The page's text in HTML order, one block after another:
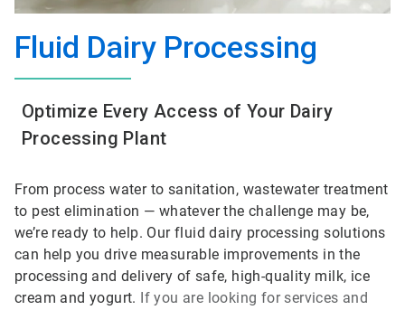
Fluid Dairy Processing
Optimize Every Access of Your Dairy
Processing Plant
From process water to sanitation, wastewater treatment
to pest elimination — whatever the challenge may be,
we’re ready to help. Our fluid dairy processing solutions
can help you drive measurable improvements in the
processing and delivery of safe, high-quality milk, ice
cream and yogurt. If you are looking for services and